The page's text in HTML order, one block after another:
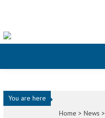
You are here
Home >News